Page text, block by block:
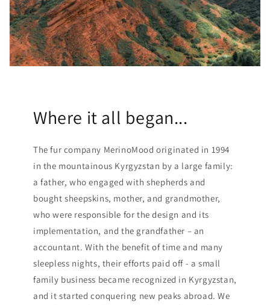
Where it all began...
The fur company MerinoMood originated in 1994
in the mountainous Kyrgyzstan by a large family:
a father, who engaged with shepherds and
bought sheepskins, mother, and grandmother,
who were responsible for the design and its
implementation, and the grandfather – an
accountant. With the benefit of time and many
sleepless nights, their efforts paid off - a small
family business became recognized in Kyrgyzstan,
and it started conquering new peaks abroad. We